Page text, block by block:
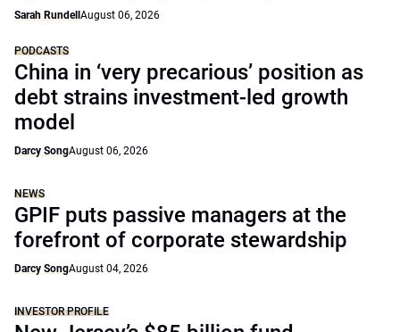
Sarah Rundell August 06, 2026
PODCASTS
China in ‘very precarious’ position as
debt strains investment-led growth
model
Darcy SongAugust 06, 2026
NEWS
GPIF puts passive managers at the
forefront of corporate stewardship
Darcy SongAugust 04, 2026
INVESTOR PROFILE